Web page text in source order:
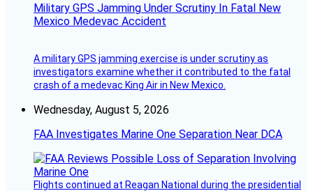
Military GPS Jamming Under Scrutiny In Fatal New
Mexico Medevac Accident
A military GPS jamming exercise is under scrutiny as
investigators examine whether it contributed to the fatal
crash of a medevac King Air in New Mexico.
Wednesday, August 5, 2026
FAA Investigates Marine One Separation Near DCA
Flights continued at Reagan National during the presidential